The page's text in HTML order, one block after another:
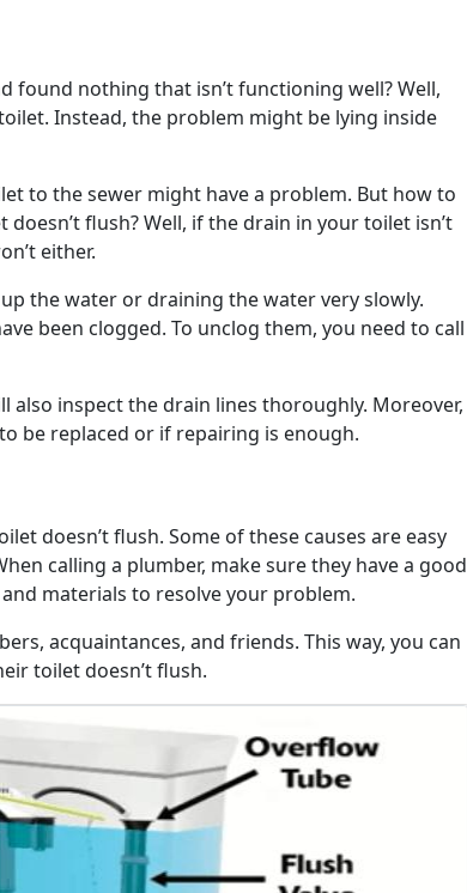
found nothing that isn’t functioning well? Well,
Instead, the problem might be lying inside
to the sewer might have a problem. But how to
flush? Well, if the drain in your toilet isn’t
either.
the water or draining the water very slowly.
been clogged. To unclog them, you need to call
also inspect the drain lines thoroughly. Moreover,
be replaced or if repairing is enough.
doesn’t flush. Some of these causes are easy
calling a plumber, make sure they have a good
materials to resolve your problem.
acquaintances, and friends. This way, you can
toilet doesn’t flush.